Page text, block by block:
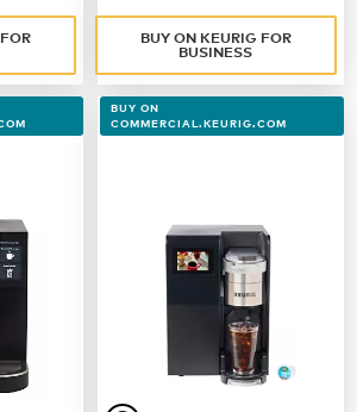
BUY ON KEURIG FOR
BUSINESS
BUY ON
COMMERCIAL.KEURIG.COM